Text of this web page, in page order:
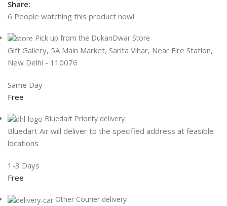
Share:
6 People watching this product now!
Pick up from the DukanDwar Store
Gift Gallery, 5A Main Market, Sarita Vihar, Near Fire Station,
New Delhi - 110076
Same Day
Free
Bluedart Priority delivery
Bluedart Air will deliver to the specified address at feasible
locations
1-3 Days
Free
Other Courier delivery